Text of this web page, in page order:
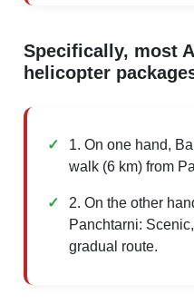
Specifically, most
helicopter
1. On one hand,
walk (6 km) from
2. On the other
Panchtarni:
gradual route.